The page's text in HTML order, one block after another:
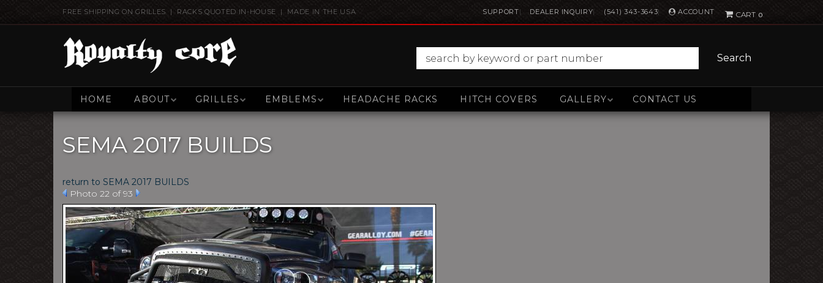
FREE SHIPPING ON GRILLES | RACKS QUOTED IN-HOUSE | MADE IN THE USA SUPPORT DEALER INQUIRY (541) 343-3643 ACCOUNT 0
Search
HOME ABOUT GRILLES EMBLEMS HEADACHE RACKS HITCH COVERS GALLERY CONTACT US
SEMA 2017 BUILDS
return to SEMA 2017 BUILDS
Photo 22 of 93